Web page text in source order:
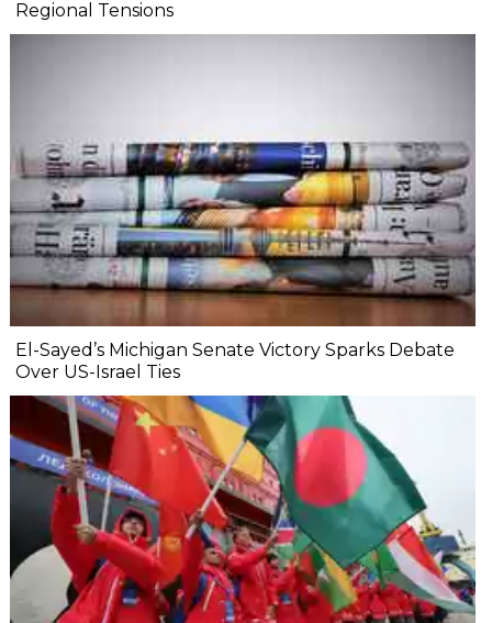
Regional Tensions
El-Sayed’s Michigan Senate Victory Sparks Debate
Over US-Israel Ties